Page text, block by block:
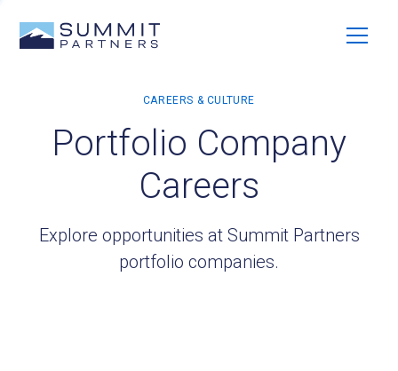
Portfolio Company
Careers
Explore opportunities at Summit Partners
portfolio companies.